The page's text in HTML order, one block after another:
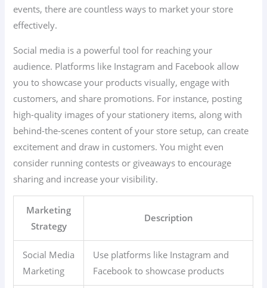
events, there are countless ways to market your store
effectively.
Social media is a powerful tool for reaching your
audience. Platforms like Instagram and Facebook allow
you to showcase your products visually, engage with
customers, and share promotions. For instance, posting
high-quality images of your stationery items, along with
behind-the-scenes content of your store setup, can create
excitement and draw in customers. You might even
consider running contests or giveaways to encourage
sharing and increase your visibility.
Marketing
Strategy
Description
Social Media
Marketing
Use platforms like Instagram and
Facebook to showcase products